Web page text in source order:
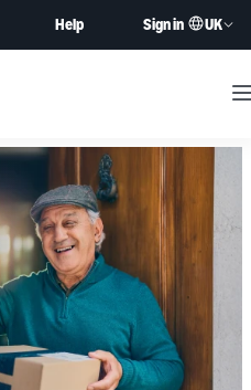
Help Sign in UK